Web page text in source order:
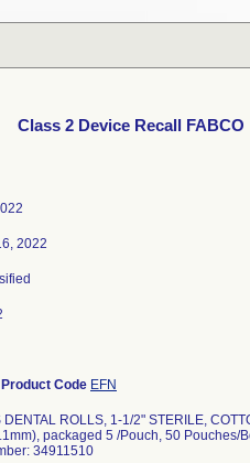
Class 2 Device Recall FABCO
2022
Product Code EFN
DENTAL ROLLS, 1-1/2" STERILE,
packaged 5 /Pouch, 50 Pouches/
34911510